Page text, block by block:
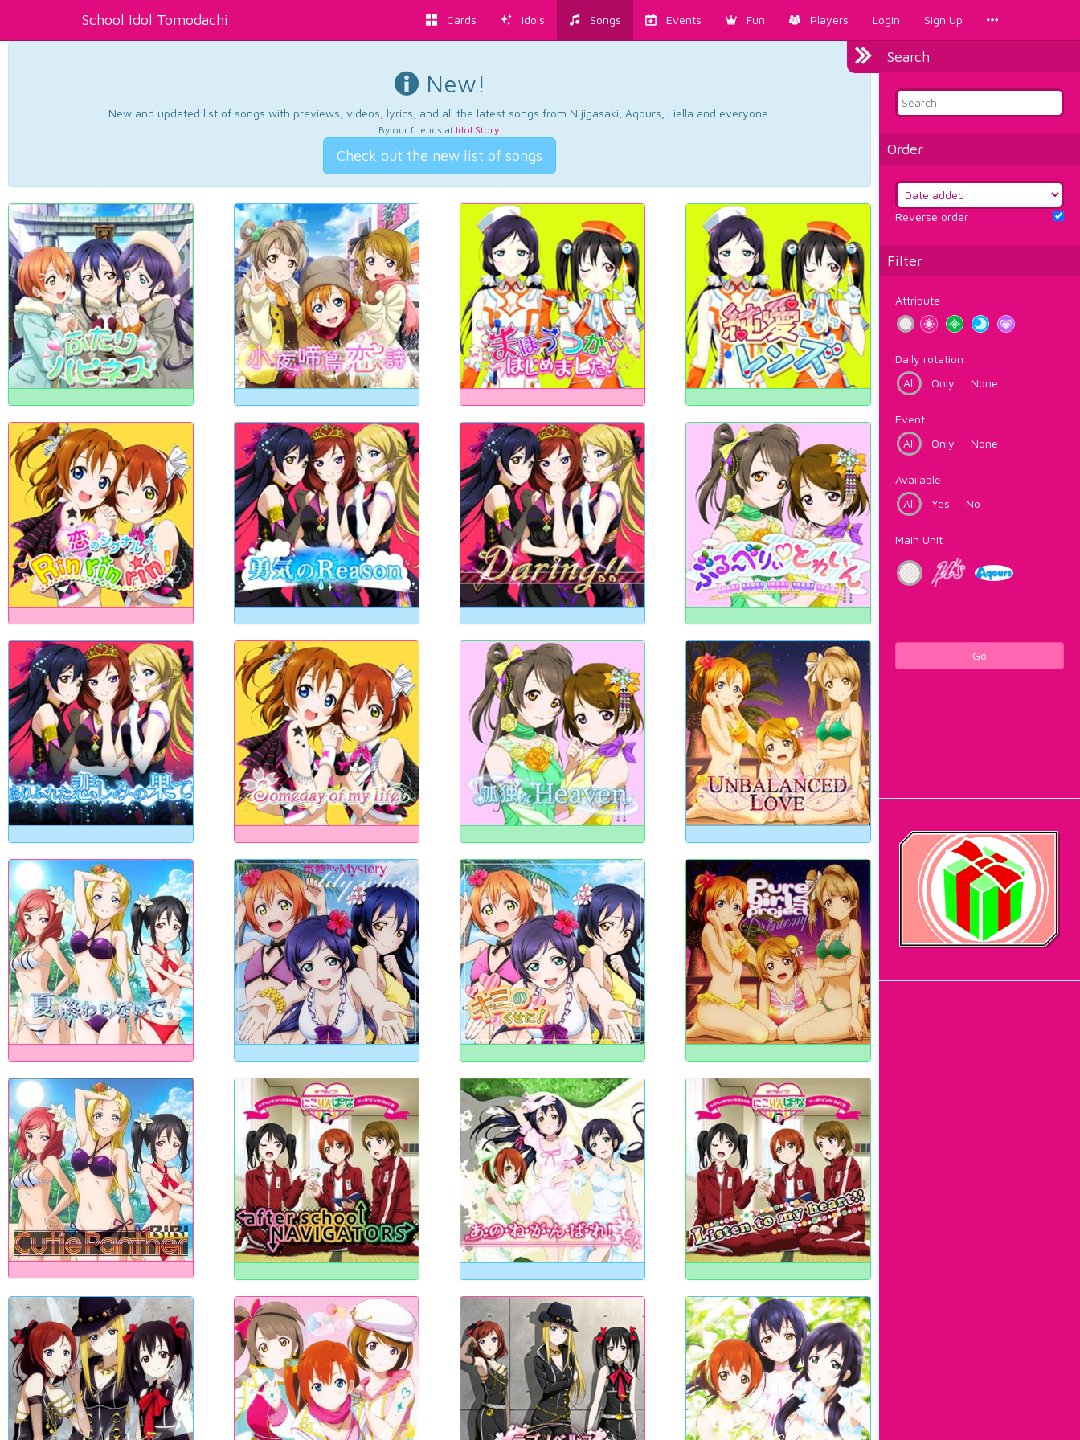
School Idol Tomodachi Cards Idols Songs Events Fun Players Login Sign Up
Search
Order
Reverse order
Filter
Attribute
Daily rotation
All
Only None
Event
All
Only None
Available
All
Yes No
Main Unit
Go
New!
New and updated list of songs with previews, videos, lyrics, and all the latest songs from Nijigasaki, Aqours, Liella and everyone.
By our friends at Idol Story.
Check out the new list of songs